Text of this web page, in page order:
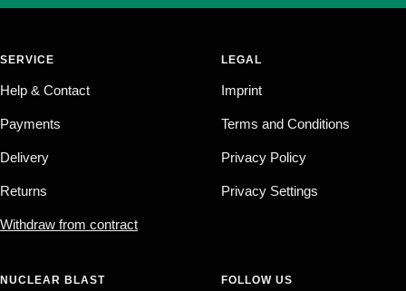
SERVICE
Help & Contact
Payments
Delivery
Returns
Withdraw from contract
LEGAL
Imprint
Terms and Conditions
Privacy Policy
Privacy Settings
NUCLEAR BLAST FOLLOW US